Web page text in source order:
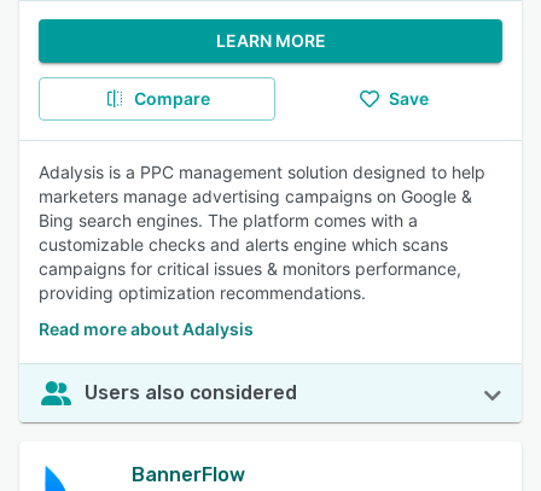
LEARN MORE
Compare Save
Adalysis is a PPC management solution designed to help
marketers manage advertising campaigns on Google &
Bing search engines. The platform comes with a
customizable checks and alerts engine which scans
campaigns for critical issues & monitors performance,
providing optimization recommendations.
Read more about Adalysis
Users also considered
BannerFlow